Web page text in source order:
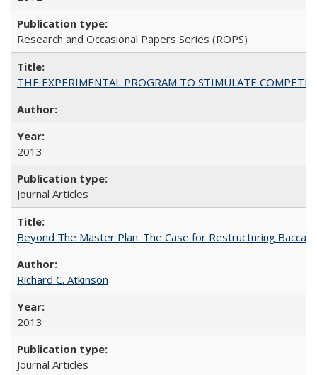
Research and Occasional Papers Series (ROPS)
THE EXPERIMENTAL PROGRAM TO STIMULATE
2013
Journal Articles
Beyond The Master Plan: The Case for Restructuring
Richard C. Atkinson
2013
Journal Articles